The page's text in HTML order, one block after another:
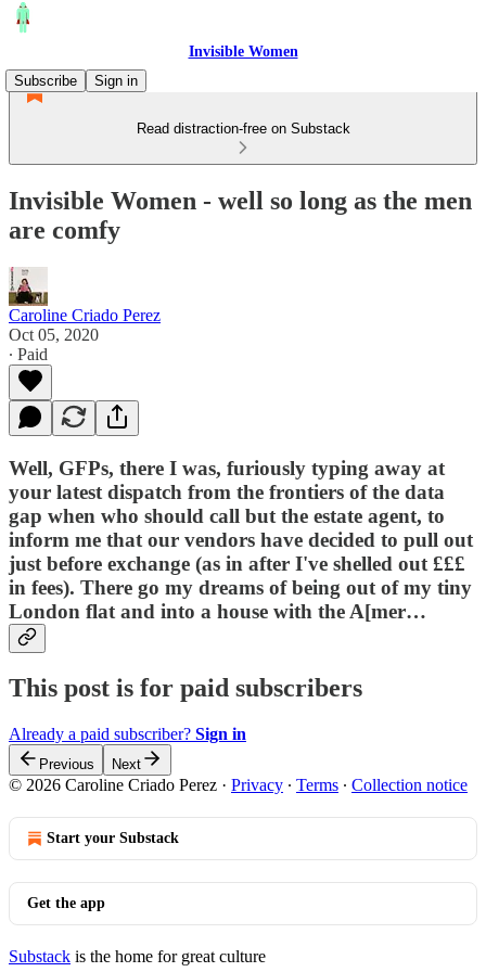
Invisible Women
Subscribe
Sign in
Read distraction-free on Substack
Invisible Women - well so long as the men
are comfy
Caroline Criado Perez
Oct 05, 2020
∙ Paid
Well, GFPs, there I was, furiously typing away at
your latest dispatch from the frontiers of the data
gap when who should call but the estate agent, to
inform me that our vendors have decided to pull out
just before exchange (as in after I've shelled out £££
in fees). There go my dreams of being out of my tiny
London flat and into a house with the A[mer…
This post is for paid subscribers
Already a paid subscriber? Sign in
Previous Next
© 2026 Caroline Criado Perez · Privacy ∙ Terms ∙ Collection notice
Start your Substack
Get the app
Substack is the home for great culture